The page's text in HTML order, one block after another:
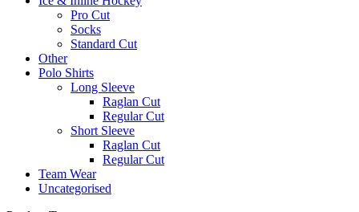
Pro Cut
Socks
Standard Cut
Other
Polo Shirts
Long Sleeve
Raglan Cut
Regular Cut
Short Sleeve
Raglan Cut
Regular Cut
Team Wear
Uncategorised